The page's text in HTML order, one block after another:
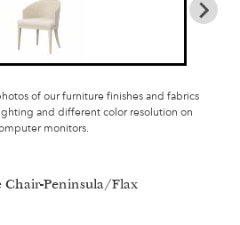
of our furniture finishes and fabrics
and different color resolution on
monitors.
Chair-Peninsula/Flax